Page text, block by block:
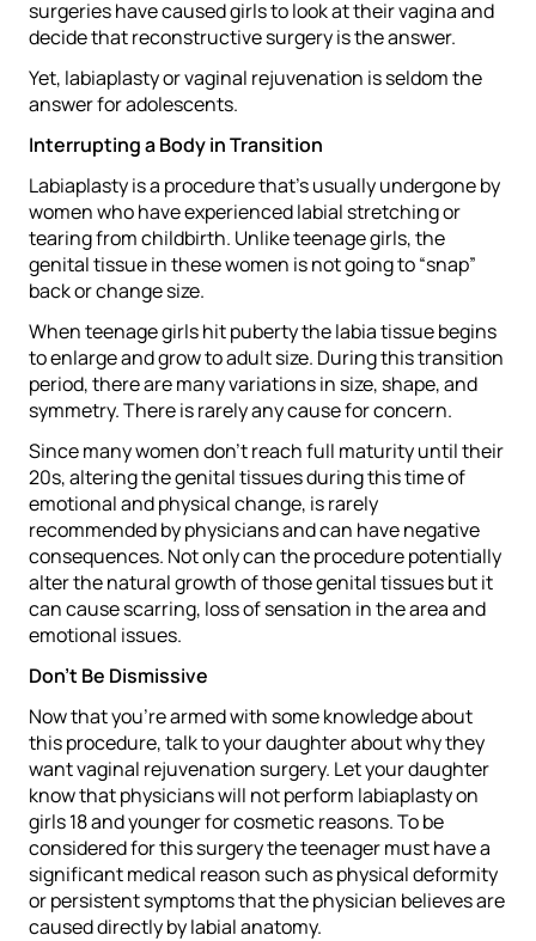
surgeries have caused girls to look at their vagina and
decide that reconstructive surgery is the answer.
Yet, labiaplasty or vaginal rejuvenation is seldom the
answer for adolescents.
Interrupting a Body in Transition
Labiaplasty is a procedure that’s usually undergone by
women who have experienced labial stretching or
tearing from childbirth. Unlike teenage girls, the
genital tissue in these women is not going to “snap”
back or change size.
When teenage girls hit puberty the labia tissue begins
to enlarge and grow to adult size. During this transition
period, there are many variations in size, shape, and
symmetry. There is rarely any cause for concern.
Since many women don’t reach full maturity until their
20s, altering the genital tissues during this time of
emotional and physical change, is rarely
recommended by physicians and can have negative
consequences. Not only can the procedure potentially
alter the natural growth of those genital tissues but it
can cause scarring, loss of sensation in the area and
emotional issues.
Don’t Be Dismissive
Now that you’re armed with some knowledge about
this procedure, talk to your daughter about why they
want vaginal rejuvenation surgery. Let your daughter
know that physicians will not perform labiaplasty on
girls 18 and younger for cosmetic reasons. To be
considered for this surgery the teenager must have a
significant medical reason such as physical deformity
or persistent symptoms that the physician believes are
caused directly by labial anatomy.